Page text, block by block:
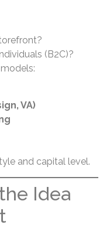
(B2C)?
VA)
and capital level.
Idea